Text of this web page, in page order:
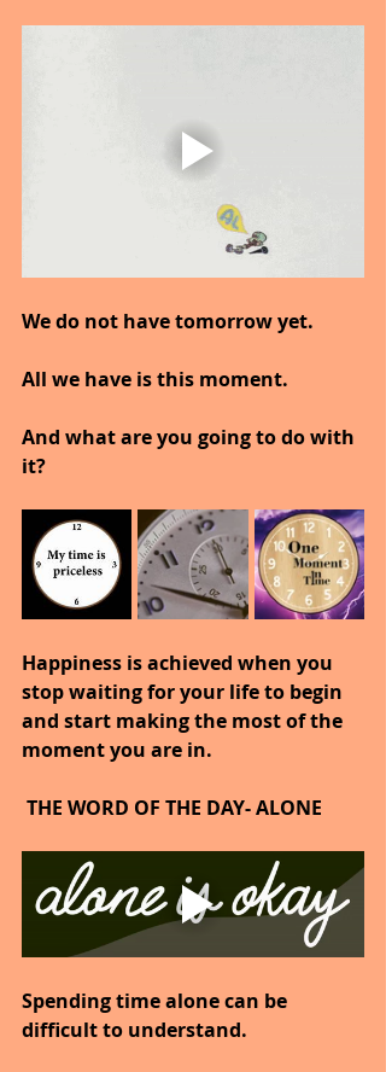
We do not have tomorrow yet.
All we have is this moment.
And what are you going to do with
it?
Happiness is achieved when you
stop waiting for your life to begin
and start making the most of the
moment you are in.
THE WORD OF THE DAY- ALONE
Spending time alone can be
difficult to understand.